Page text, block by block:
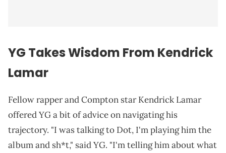
YG Takes Wisdom From Kendrick
Lamar
Fellow rapper and Compton star Kendrick Lamar
offered YG a bit of advice on navigating his
trajectory. "I was talking to Dot, I'm playing him the
album and sh*t," said YG. "I'm telling him about what